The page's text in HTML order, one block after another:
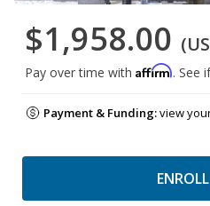
$1,958.00
Pay over time with Affirm. See
Payment & Funding:view